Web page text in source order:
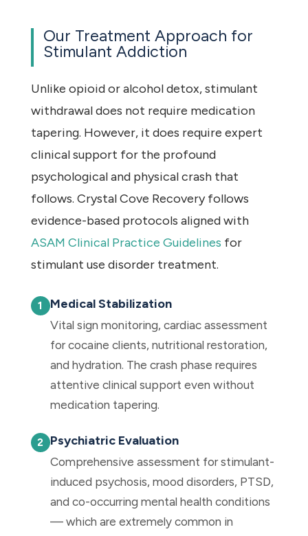
Our Treatment Approach for
Stimulant Addiction
Unlike opioid or alcohol detox, stimulant
withdrawal does not require medication
tapering. However, it does require expert
clinical support for the profound
psychological and physical crash that
follows. Crystal Cove Recovery follows
evidence-based protocols aligned with
ASAM Clinical Practice Guidelines for
stimulant use disorder treatment.
Medical Stabilization
Vital sign monitoring, cardiac assessment
for cocaine clients, nutritional restoration,
and hydration. The crash phase requires
attentive clinical support even without
medication tapering.
Psychiatric Evaluation
Comprehensive assessment for stimulant-
induced psychosis, mood disorders, PTSD,
and co-occurring mental health conditions
— which are extremely common in